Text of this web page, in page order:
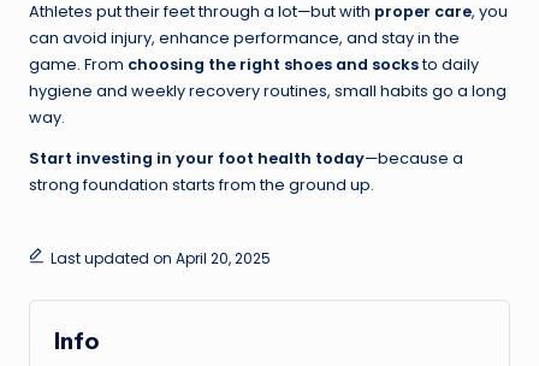
Athletes put their feet through a lot—but with proper care, you
can avoid injury, enhance performance, and stay in the
game. From choosing the right shoes and socksto daily
hygiene and weekly recovery routines, small habits go a long
way.
Start investing in your foot health today—because a
strong foundation starts from the ground up.
Last updated on April 20, 2025
Info